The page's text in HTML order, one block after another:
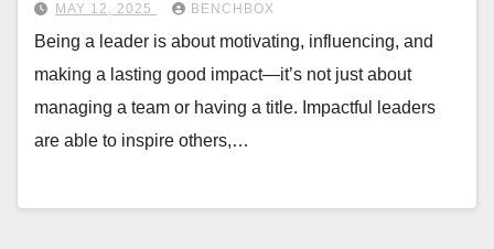
MAY 12, 2025 BENCHBOX
Being a leader is about motivating, influencing, and
making a lasting good impact—it’s not just about
managing a team or having a title. Impactful leaders
are able to inspire others,…